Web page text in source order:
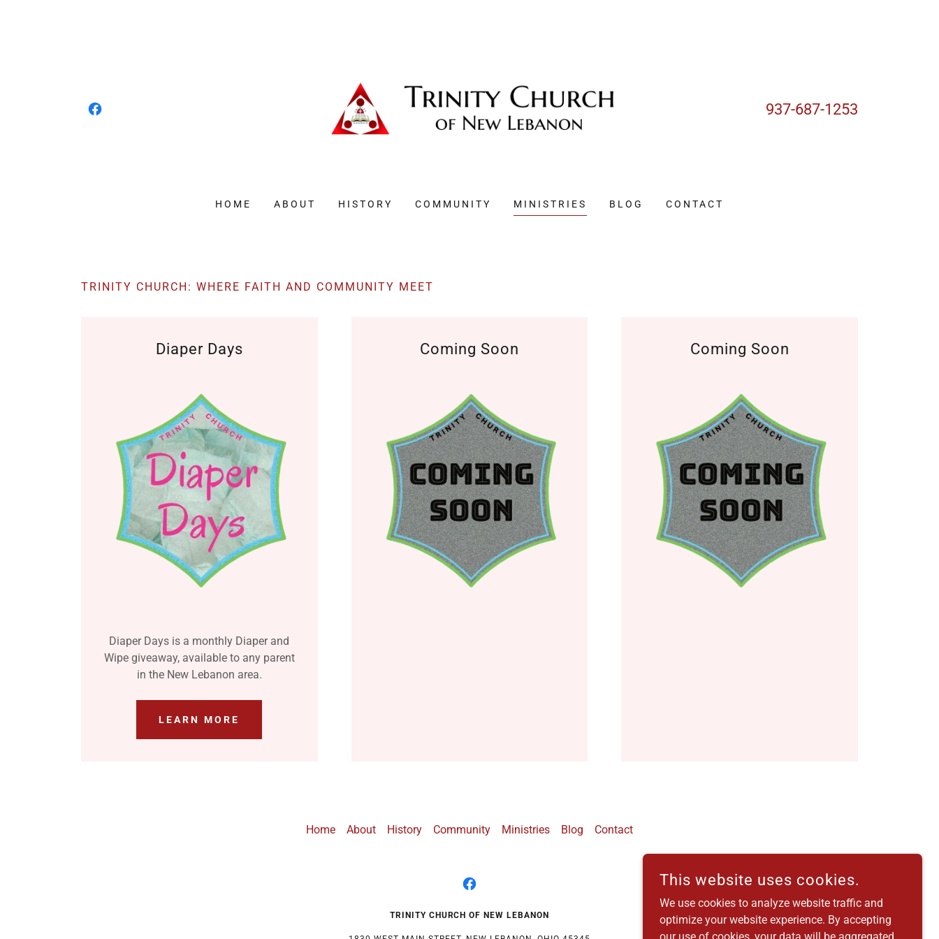
937-687-1253
HOME ABOUT HISTORY COMMUNITY MINISTRIES BLOG CONTACT
TRINITY CHURCH: WHERE FAITH AND COMMUNITY MEET
Diaper Days
Diaper Days is a monthly Diaper and
Wipe giveaway, available to any parent
in the New Lebanon area.
LEARN MORE
Coming Soon Coming Soon
Home About History Community Ministries Blog Contact
TRINITY CHURCH OF NEW LEBANON
This website uses cookies.
We use cookies to analyze website traffic and
optimize your website experience. By accepting